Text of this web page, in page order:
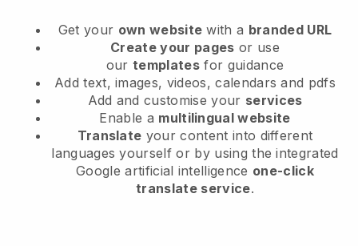
Get your own website with a branded URL
Create your pages or use
ourtemplates for guidance
Add text, images, videos, calendars and pdfs
Add and customise your services
Enable a multilingual website
Translate your content into different
languages yourself or by using the integrated
Google artificial intelligence one-click
translate service.